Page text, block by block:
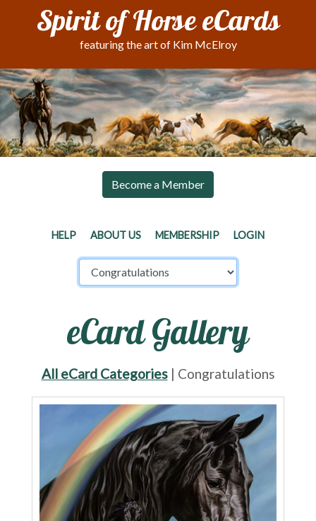
Spirit of Horse eCards
featuring the art of Kim McElroy
Become a Member
HELP ABOUT US MEMBERSHIP LOGIN
eCard Gallery
All eCard Categories| Congratulations